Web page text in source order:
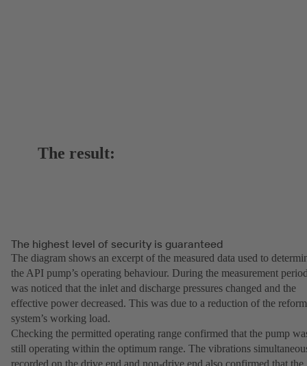
The result:
The highest level of security is guaranteed
The diagram shows an excerpt of the measured data used to
the API pump’s operating behaviour. During the measurement
was noticed that the inlet and discharge pressures changed and the
effective power decreased. This was due to a reduction of the
system’s working load.
Checking the permitted operating range confirmed that the pump
still operating within the optimum range. The vibrations
recorded on the drive end and non-drive end also confirmed that the